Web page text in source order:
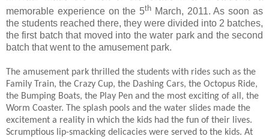
memorable experience on the 5th March, 2011. As soon as
the students reached there, they were divided into 2 batches,
the first batch that moved into the water park and the second
batch that went to the amusement park.
The amusement park thrilled the students with rides such as the
Family Train, the Crazy Cup, the Dashing Cars, the Octopus Ride,
the Bumping Boats, the Play Pen and the most exciting of all, the
Worm Coaster. The splash pools and the water slides made the
excitement a reality in which the kids had the fun of their lives.
Scrumptious lip-smacking delicacies were served to the kids. At